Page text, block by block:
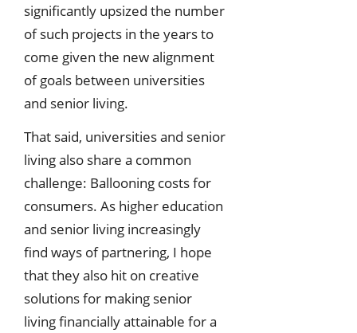
significantly upsized the number
of such projects in the years to
come given the new alignment
of goals between universities
and senior living.
That said, universities and senior
living also share a common
challenge: Ballooning costs for
consumers. As higher education
and senior living increasingly
find ways of partnering, I hope
that they also hit on creative
solutions for making senior
living financially attainable for a